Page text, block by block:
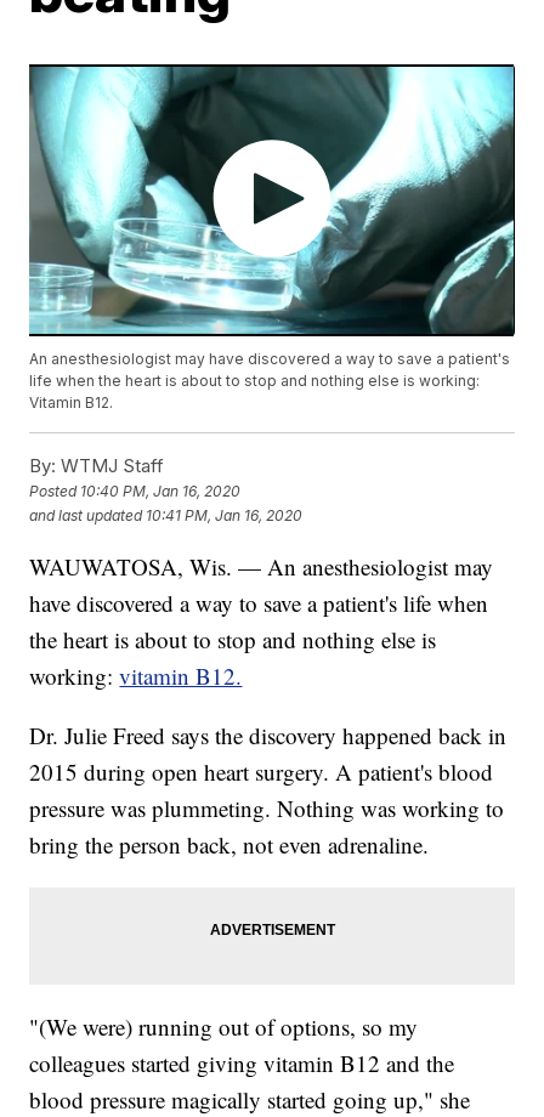
An anesthesiologist may have discovered a way to save a patient's
life when the heart is about to stop and nothing else is working:
Vitamin B12.
By: WTMJ Staff
Posted 10:40 PM, Jan 16, 2020
and last updated 10:41 PM, Jan 16, 2020
WAUWATOSA, Wis. — An anesthesiologist may
have discovered a way to save a patient's life when
the heart is about to stop and nothing else is
working:vitamin B12.
Dr. Julie Freed says the discovery happened back in
2015 during open heart surgery. A patient's blood
pressure was plummeting. Nothing was working to
bring the person back, not even adrenaline.
"(We were) running out of options, so my
colleagues started giving vitamin B12 and the
blood pressure magically started going up," she